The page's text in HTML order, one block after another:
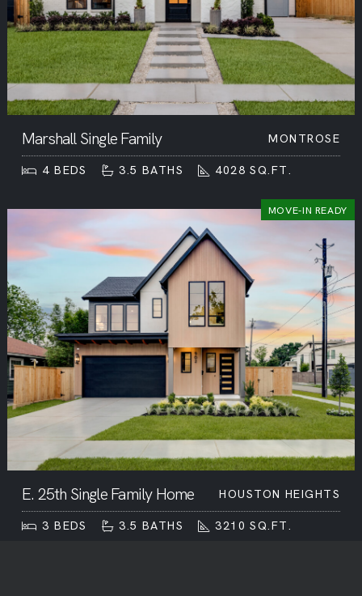
Marshall Single Family MONTROSE
4 BEDS 3.5 BATHS 4028 SQ.FT.
MOVE-IN READY
E. 25th Single Family Home HOUSTON HEIGHTS
3 BEDS 3.5 BATHS 3210 SQ.FT.